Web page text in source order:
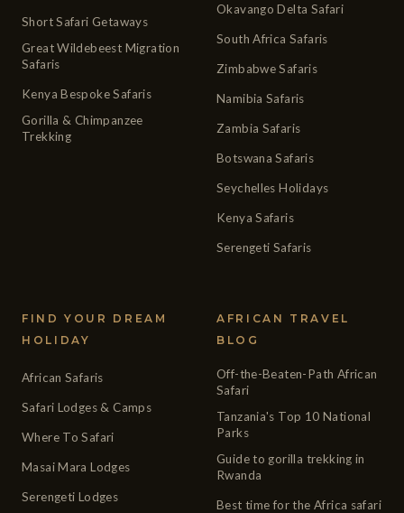
Short Safari Getaways
Great Wildebeest Migration
Safaris
Kenya Bespoke Safaris
Gorilla & Chimpanzee
Trekking
Okavango Delta Safari
South Africa Safaris
Zimbabwe Safaris
Namibia Safaris
Zambia Safaris
Botswana Safaris
Seychelles Holidays
Kenya Safaris
Serengeti Safaris
FIND YOUR DREAM
HOLIDAY
African Safaris
Safari Lodges & Camps
Where To Safari
Masai Mara Lodges
Serengeti Lodges
AFRICAN TRAVEL
BLOG
Off-the-Beaten-Path African
Safari
Tanzania's Top 10 National
Parks
Guide to gorilla trekking in
Rwanda
Best time for the Africa safari